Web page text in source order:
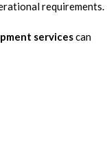
requirements.
servicescan